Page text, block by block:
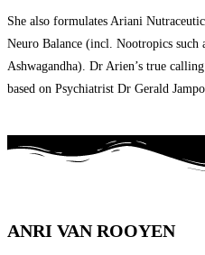
She also formulates Ariani
Neuro Balance (incl. Nootropics such
Ashwagandha). Dr Arien’s true
based on Psychiatrist Dr Gerald
ANRI VAN ROOYEN